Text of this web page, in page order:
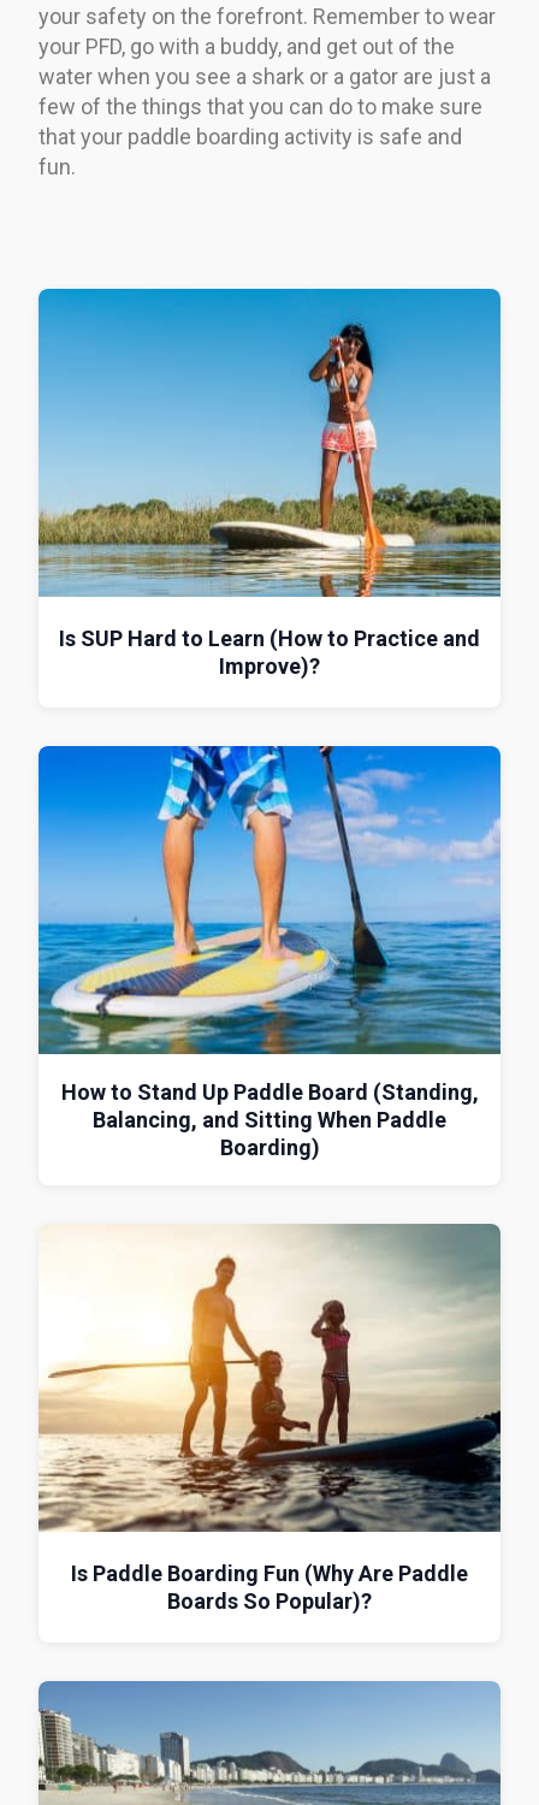
your safety on the forefront. Remember to wear
your PFD, go with a buddy, and get out of the
water when you see a shark or a gator are just a
few of the things that you can do to make sure
that your paddle boarding activity is safe and
fun.
Is SUP Hard to Learn (How to Practice and
Improve)?
How to Stand Up Paddle Board (Standing,
Balancing, and Sitting When Paddle
Boarding)
Is Paddle Boarding Fun (Why Are Paddle
Boards So Popular)?